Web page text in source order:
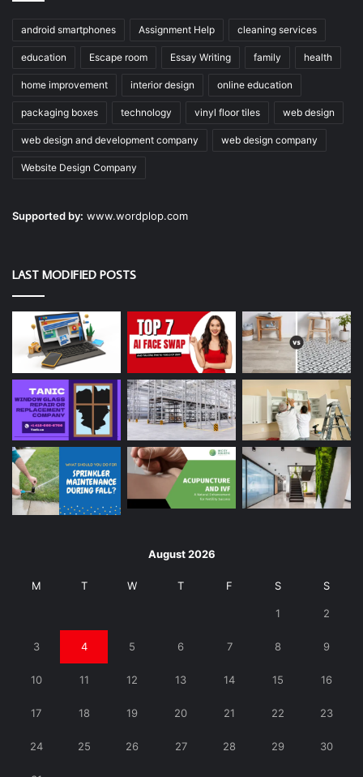
android smartphones Assignment Help cleaning services
education Escape room Essay Writing family health
home improvement interior design online education
packaging boxes technology vinyl floor tiles web design
web design and development company web design company
Website Design Company
Supported by: www.wordplop.com
LAST MODIFIED POSTS
August 2026
M T W T F S S
1 2
3 4 5 6 7 8 9
10 11 12 13 14 15 16
17 18 19 20 21 22 23
24 25 26 27 28 29 30